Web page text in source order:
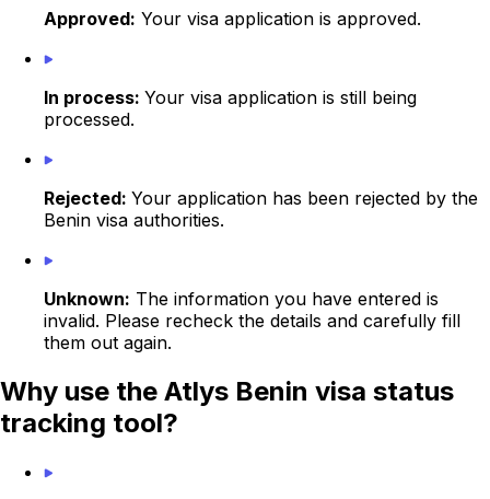
Approved: Your visa application is approved.
In process: Your visa application is still being
processed.
Rejected: Your application has been rejected by the
Benin visa authorities.
Unknown: The information you have entered is
invalid. Please recheck the details and carefully fill
them out again.
Why use the Atlys Benin visa status
tracking tool?